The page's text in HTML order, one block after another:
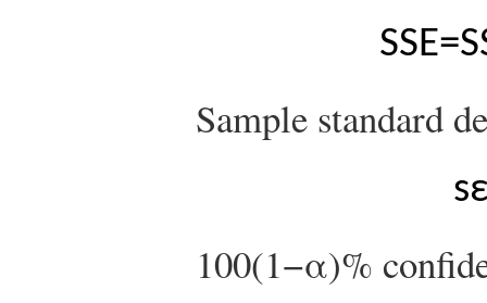
SSE=S
Sample standard
s
100(1−α)%